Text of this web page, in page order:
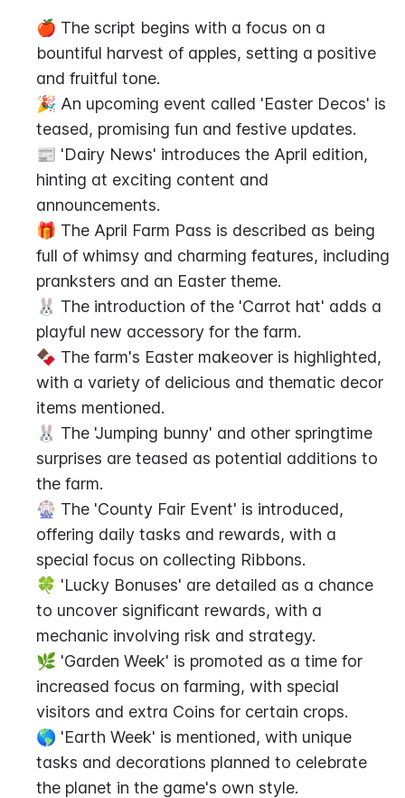
🍎 The script begins with a focus on a
bountiful harvest of apples, setting a positive
and fruitful tone.
🎉 An upcoming event called 'Easter Decos' is
teased, promising fun and festive updates.
📰 'Dairy News' introduces the April edition,
hinting at exciting content and
announcements.
🎁 The April Farm Pass is described as being
full of whimsy and charming features, including
pranksters and an Easter theme.
🐰 The introduction of the 'Carrot hat' adds a
playful new accessory for the farm.
🍫 The farm's Easter makeover is highlighted,
with a variety of delicious and thematic decor
items mentioned.
🐰 The 'Jumping bunny' and other springtime
surprises are teased as potential additions to
the farm.
🎡 The 'County Fair Event' is introduced,
offering daily tasks and rewards, with a
special focus on collecting Ribbons.
🍀 'Lucky Bonuses' are detailed as a chance
to uncover significant rewards, with a
mechanic involving risk and strategy.
🌿 'Garden Week' is promoted as a time for
increased focus on farming, with special
visitors and extra Coins for certain crops.
🌎 'Earth Week' is mentioned, with unique
tasks and decorations planned to celebrate
the planet in the game's own style.